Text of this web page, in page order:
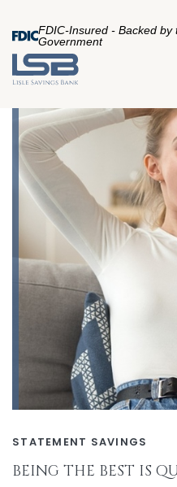
FDIC-Insured - Backed by
Government
STATEMENT SAVINGS
BEING THE BEST IS